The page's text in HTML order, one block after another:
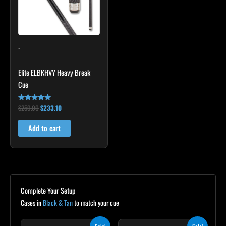
-
Elite ELBKHVY Heavy Break
Cue
Rated
4.86
out of 5
$259.00$233.10
Add to cart
Complete Your Setup
Cases inBlack & Tanto match your cue
Current Current